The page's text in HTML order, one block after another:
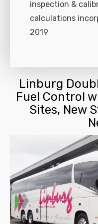
inspection &
calculations
2019
Linburg
Fuel Control
Sites, New